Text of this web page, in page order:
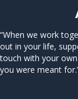
“When we work
out in your life,
touch with your
you were meant